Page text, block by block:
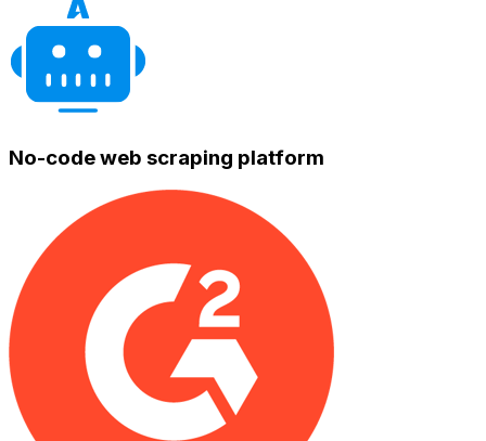
No-code web scraping platform